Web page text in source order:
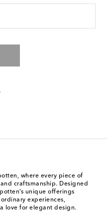
where every piece of
craftsmanship. Designed
unique offerings
experiences,
love for elegant design.